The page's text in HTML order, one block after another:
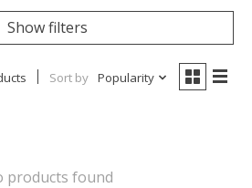
Show filters
Sort by Popularity
products found